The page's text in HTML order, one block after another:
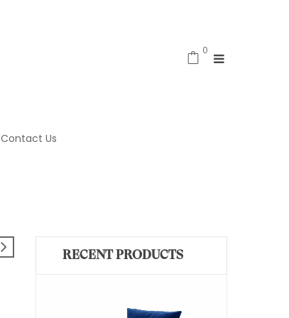
0
Contact Us
RECENT PRODUCTS